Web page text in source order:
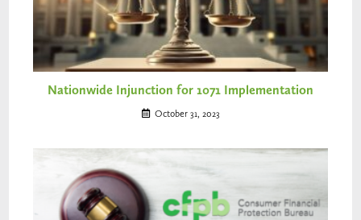
Nationwide Injunction for 1071 Implementation
October 31, 2023